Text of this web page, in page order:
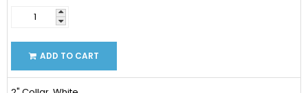
ADD TO CART